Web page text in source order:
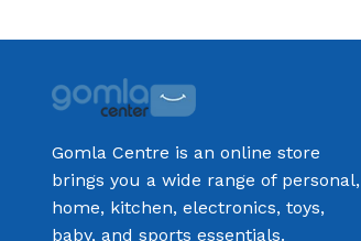
Gomla Centre is an online store
brings you a wide range of personal,
home, kitchen, electronics, toys,
baby, and sports essentials.